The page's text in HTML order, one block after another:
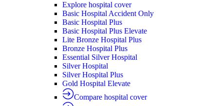
Explore hospital cover
Basic Hospital Accident Only
Basic Hospital Plus
Basic Hospital Plus Elevate
Lite Bronze Hospital Plus
Bronze Hospital Plus
Essential Silver Hospital
Silver Hospital
Silver Hospital Plus
Gold Hospital Elevate
Compare hospital cover